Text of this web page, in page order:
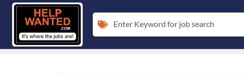
Enter Keyword for job search